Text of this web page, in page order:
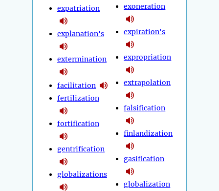
expatriation
explanation's
extermination
facilitation
fertilization
fortification
gentrification
globalizations
exoneration
expiration's
expropriation
extrapolation
falsification
finlandization
gasification
globalization